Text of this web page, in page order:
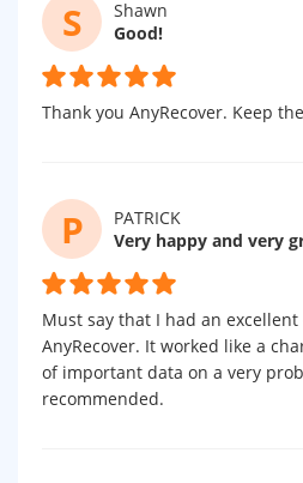
S
Shawn
Good!
Thank you AnyRecover. Keep
P
PATRICK
Very happy and very
Must say that I had an
AnyRecover. It worked like a
of important data on a very
recommended.